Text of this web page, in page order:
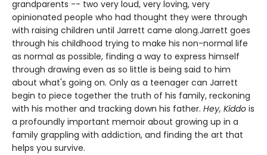
grandparents -- two very loud, very loving, very
opinionated people who had thought they were through
with raising children until Jarrett came along.Jarrett goes
through his childhood trying to make his non-normal life
as normal as possible, finding a way to express himself
through drawing even as so little is being said to him
about what's going on. Only as a teenager can Jarrett
begin to piece together the truth of his family, reckoning
with his mother and tracking down his father. Hey, Kiddo is
a profoundly important memoir about growing up in a
family grappling with addiction, and finding the art that
helps you survive.